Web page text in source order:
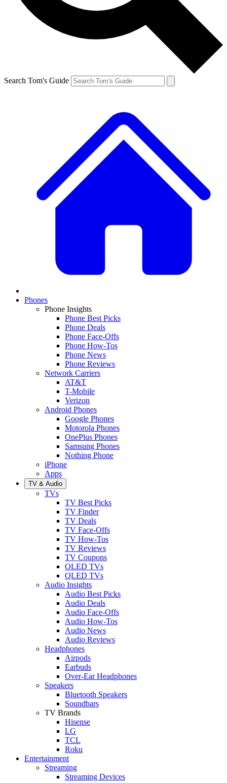
Search Tom's Guide
Phones
Phone Insights
Phone Best Picks
Phone Deals
Phone Face-Offs
Phone How-Tos
Phone News
Phone Reviews
Network Carriers
AT&T
T-Mobile
Verizon
Android Phones
Google Phones
Motorola Phones
OnePlus Phones
Samsung Phones
Nothing Phone
iPhone
Apps
TV & Audio
TVs
TV Best Picks
TV Finder
TV Deals
TV Face-Offs
TV How-Tos
TV Reviews
TV Coupons
OLED TVs
QLED TVs
Audio Insights
Audio Best Picks
Audio Deals
Audio Face-Offs
Audio How-Tos
Audio News
Audio Reviews
Headphones
Airpods
Earbuds
Over-Ear Headphones
Speakers
Bluetooth Speakers
Soundbars
TV Brands
Hisense
LG
TCL
Roku
Entertainment
Streaming
Streaming Devices